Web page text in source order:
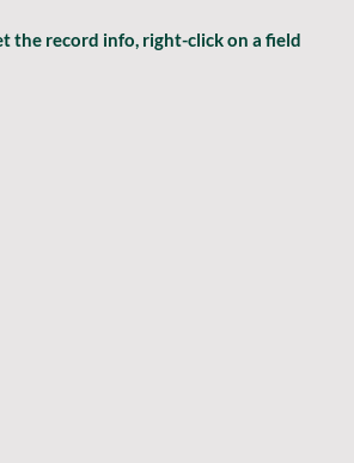
the record info, right-click on a field